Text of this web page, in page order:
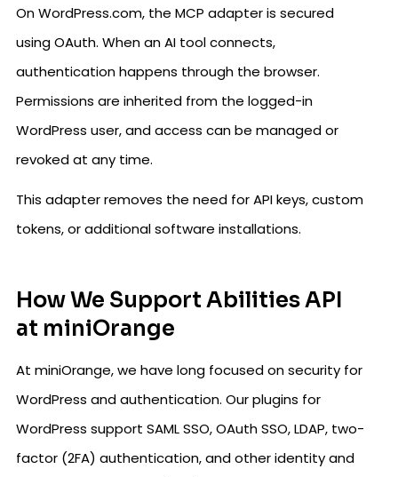
On WordPress.com, the MCP adapter is secured
using OAuth. When an AI tool connects,
authentication happens through the browser.
Permissions are inherited from the logged-in
WordPress user, and access can be managed or
revoked at any time.
This adapter removes the need for API keys, custom
tokens, or additional software installations.
How We Support Abilities API
at miniOrange
At miniOrange, we have long focused on security for
WordPress and authentication. Our plugins for
WordPress support SAML SSO, OAuth SSO, LDAP, two-
factor (2FA) authentication, and other identity and